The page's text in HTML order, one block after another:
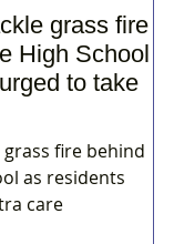
grass fire
High School
to take
grass fire behind
as residents
care